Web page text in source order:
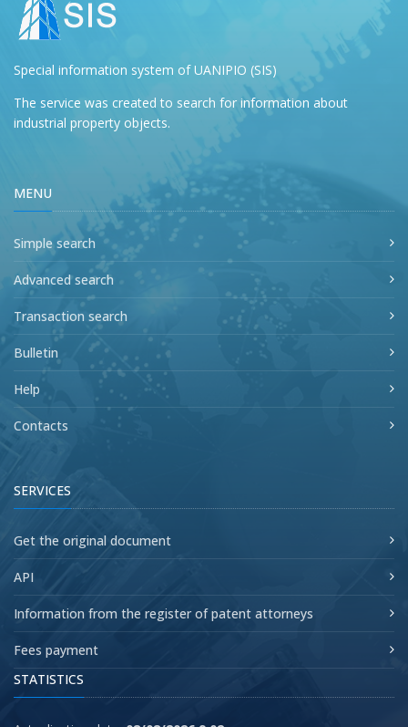
Special information system of UANIPIO (SIS)
The service was created to search for information about
industrial property objects.
MENU
Simple search
Advanced search
Transaction search
Bulletin
Help
Contacts
SERVICES
Get the original document
API
Information from the register of patent attorneys
Fees payment
STATISTICS